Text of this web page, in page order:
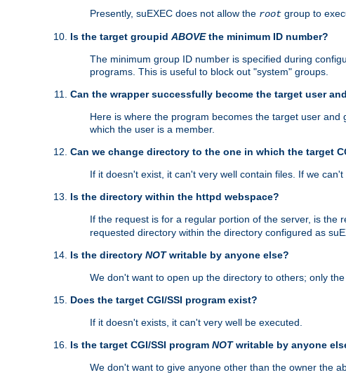
Presently, suEXEC does not allow the root group to
Is the target groupid ABOVEthe minimum ID number?
The minimum group ID number is specified during
programs. This is useful to block out "system" groups.
Can the wrapper successfully become the target user
Here is where the program becomes the target user
which the user is a member.
Can we change directory to the one in which the target
If it doesn't exist, it can't very well contain files. If we
Is the directory within the httpd webspace?
If the request is for a regular portion of the server, is the
requested directory within the directory configured as
Is the directory NOTwritable by anyone else?
We don't want to open up the directory to others; only
Does the target CGI/SSI program exist?
If it doesn't exists, it can't very well be executed.
Is the target CGI/SSI program NOTwritable by anyone
We don't want to give anyone other than the owner the